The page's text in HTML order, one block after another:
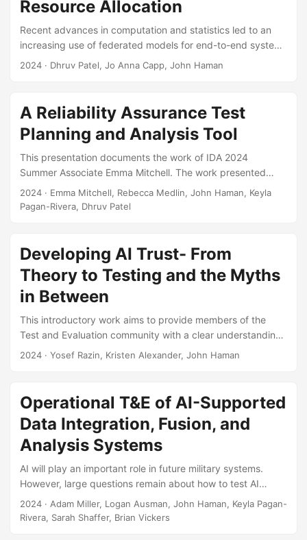
Resource Allocation
Recent advances in computation and statistics led to an
increasing use of federated models for end-to-end system
test and evaluation. A federated model is a collection of
verifying and validating federated models is poorly
understood, especially when testers have limited
resources, knowledge-based uncertainties, and concerns
determining how to best allocate limited test resources for
2024 · Dhruv Patel, Jo Anna Capp, John Haman
A Reliability Assurance Test
Planning and Analysis Tool
This presentation documents the work of IDA 2024
Summer Associate Emma Mitchell. The work presented
details an R Shiny application developed to provide a user-
friendly software tool for researchers to use in planning for
using Bayesian Reliability Assurance test methods. Such
tests utilize supplementary data and information, including
reliability models, prior test results, expert judgment, and
knowledge of environmental conditions, to plan for
the required amount of testing....
2024 · Emma Mitchell, Rebecca Medlin, John Haman, Keyla
Pagan-Rivera, Dhruv Patel
Developing AI Trust- From
Theory to Testing and the Myths
in Between
This introductory work aims to provide members of the
Test and Evaluation community with a clear understanding
of trust and trustworthiness to support responsible and
confusion and myths surrounding trust. Suggested Citation
Razin, Yosef S., and Kristen Alexander. “Developing AI
Trust: From Theory to Testing and the Myths in Between.”
The ITEA Journal of Test and Evaluation 45, no....
2024 · Yosef Razin, Kristen Alexander, John Haman
Operational T&E of AI-Supported
Data Integration, Fusion, and
Analysis Systems
AI will play an important role in future military systems.
However, large questions remain about how to test AI
systems, especially in operational settings. Here, we
discuss an approach for the operational test and evaluation
2024 · Adam Miller, Logan Ausman, John Haman, Keyla Pagan-
Rivera, Sarah Shaffer, Brian Vickers